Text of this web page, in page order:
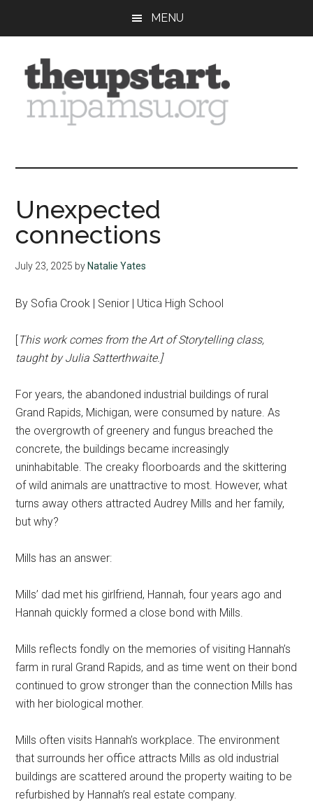
content
sidebar
MENU
Summer
Journalism
Unexpected
connections
July 23, 2025 by Natalie Yates
By Sofia Crook | Senior | Utica High School
[This work comes from the Art of Storytelling class,
taught by Julia Satterthwaite.]
For years, the abandoned industrial buildings of rural
Grand Rapids, Michigan, were consumed by nature. As
the overgrowth of greenery and fungus breached the
concrete, the buildings became increasingly
uninhabitable. The creaky floorboards and the skittering
of wild animals are unattractive to most. However, what
turns away others attracted Audrey Mills and her family,
but why?
Mills has an answer:
Mills’ dad met his girlfriend, Hannah, four years ago and
Hannah quickly formed a close bond with Mills.
Mills reflects fondly on the memories of visiting Hannah’s
farm in rural Grand Rapids, and as time went on their bond
continued to grow stronger than the connection Mills has
with her biological mother.
Mills often visits Hannah’s workplace. The environment
that surrounds her office attracts Mills as old industrial
buildings are scattered around the property waiting to be
refurbished by Hannah’s real estate company.